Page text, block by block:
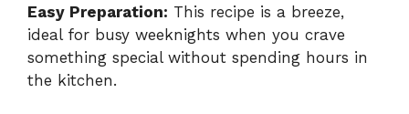
Easy Preparation: This recipe is a breeze,
ideal for busy weeknights when you crave
something special without spending hours in
the kitchen.